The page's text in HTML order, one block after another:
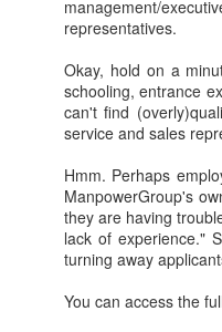
management/
representatives.
Okay, hold on a
schooling, entrance
can't find
service and sales
Hmm. Perhaps
ManpowerGroup's
they are having
lack of experience."
turning away
You can access the